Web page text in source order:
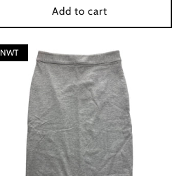
Add to cart
NWT